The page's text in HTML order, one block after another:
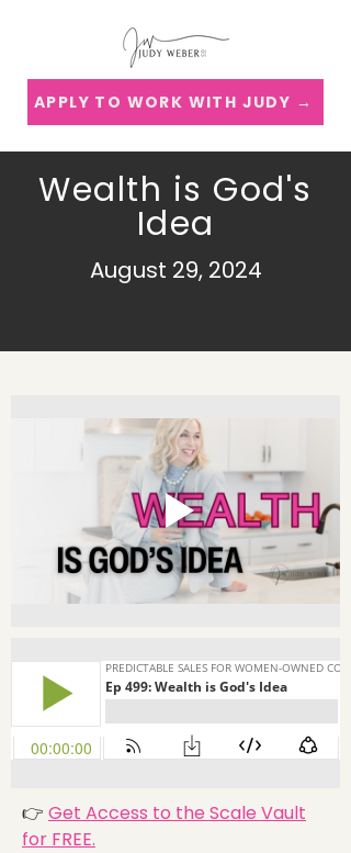
APPLY TO WORK WITH JUDY →
Wealth is God's
Idea
August 29, 2024
👉 Get Access to the Scale Vault
for FREE.